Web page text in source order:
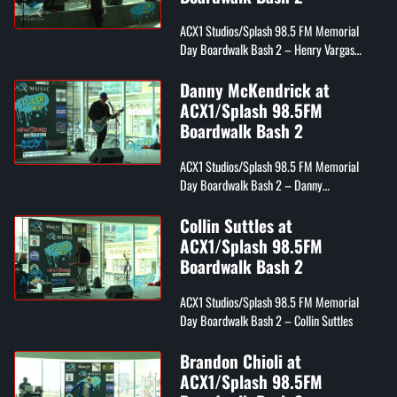
ACX1 Studios/Splash 98.5 FM Memorial
Day Boardwalk Bash 2 – Henry Vargas
Danny McKendrick at
ACX1/Splash 98.5FM
Boardwalk Bash 2
ACX1 Studios/Splash 98.5 FM Memorial
Day Boardwalk Bash 2 – Danny
Collin Suttles at
ACX1/Splash 98.5FM
Boardwalk Bash 2
ACX1 Studios/Splash 98.5 FM Memorial
Day Boardwalk Bash 2 – Collin Suttles
Brandon Chioli at
ACX1/Splash 98.5FM